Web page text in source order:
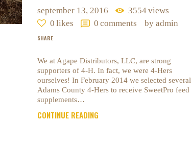
september 13, 2016 3554views
0 likes 0 comments by admin
SHARE
We at Agape Distributors, LLC, are strong
supporters of 4-H. In fact, we were 4-Hers
ourselves! In February 2014 we selected several
Adams County 4-Hers to receive SweetPro feed
supplements…
CONTINUE READING